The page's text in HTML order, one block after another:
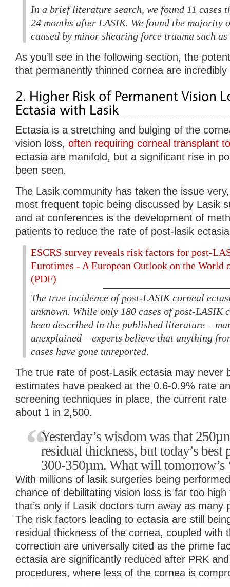
In a brief literature search, we found 11 cases
24 months after LASIK. We found the majority
caused by minor shearing force trauma such
As you’ll see in the following section, the
that permanently thinned cornea are incredibly
Ectasia is a stretching and bulging of the
vision loss, often requiring corneal transplant
ectasia are manifold, but a significant rise in
been seen.
The Lasik community has taken the issue
most frequent topic being discussed by Lasik
and at conferences is the development of
patients to reduce the rate of post-lasik
ESCRS survey reveals risk factors for post-
Eurotimes - A European Outlook on the World
(PDF)
The true incidence of post-LASIK corneal
unknown. While only 180 cases of post-LASIK
been described in the published literature –
unexplained – experts believe that anything
cases have gone unreported.
The true rate of post-Lasik ectasia may never
estimates have peaked at the 0.6-0.9% rate
screening techniques in place, the current
about 1 in 2,500.
Yesterday’s wisdom was that
residual thickness, but today’s best
300-350µm. What will tomorrow’s
With millions of lasik surgeries being
chance of debilitating vision loss is far too
that’s only if Lasik doctors turn away as many
The risk factors leading to ectasia are still
residual thickness of the cornea, coupled with
correction are universally cited as the prime
ectasia are significantly reduced after PRK
procedures, where less of the cornea is